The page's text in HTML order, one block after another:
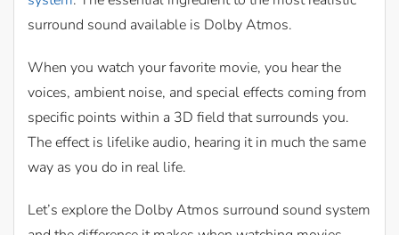
surround sound available is Dolby Atmos.
When you watch your favorite movie, you hear the
voices, ambient noise, and special effects coming from
specific points within a 3D field that surrounds you.
The effect is lifelike audio, hearing it in much the same
way as you do in real life.
Let’s explore the Dolby Atmos surround sound system